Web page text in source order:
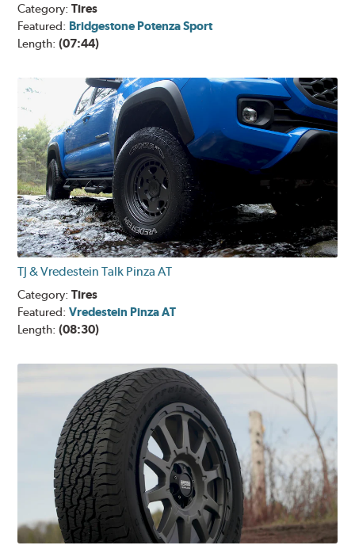
Category:Tires
Featured: Bridgestone Potenza Sport
Length:(07:44)
TJ & Vredestein Talk Pinza AT
Category:Tires
Featured:Vredestein Pinza AT
Length:(08:30)